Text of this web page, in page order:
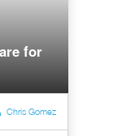
for
Chris Gomez